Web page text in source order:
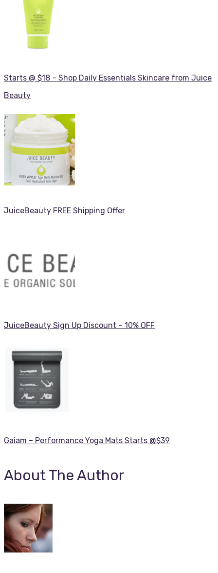
Starts @ $18 – Shop Daily Essentials Skincare from Juice
Beauty
JuiceBeauty FREE Shipping Offer
JuiceBeauty Sign Up Discount – 10% OFF
Gaiam – Performance Yoga Mats Starts @$39
About The Author